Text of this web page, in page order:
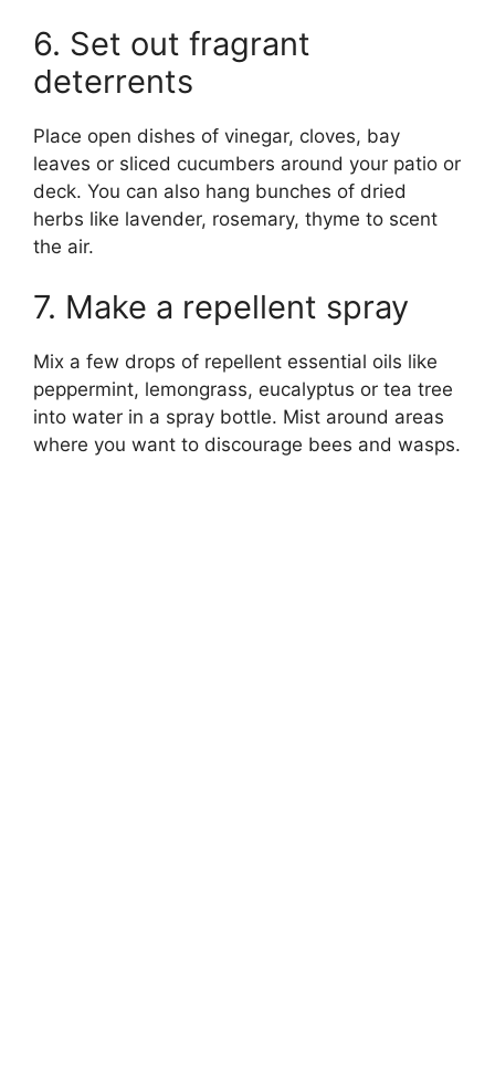
6. Set out fragrant
deterrents
Place open dishes of vinegar, cloves, bay
leaves or sliced cucumbers around your patio or
deck. You can also hang bunches of dried
herbs like lavender, rosemary, thyme to scent
the air.
7. Make a repellent spray
Mix a few drops of repellent essential oils like
peppermint, lemongrass, eucalyptus or tea tree
into water in a spray bottle. Mist around areas
where you want to discourage bees and wasps.